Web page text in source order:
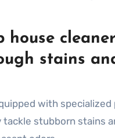
house
stains
with specialized
stubborn stains